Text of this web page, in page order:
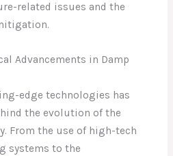
related issues and the
Advancements in Damp
edge technologies has
the evolution of the
From the use of high-tech
systems to the